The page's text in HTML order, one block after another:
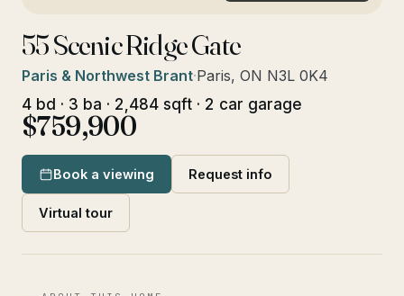
55 Scenic Ridge Gate
Paris & Northwest Brant·Paris, ON N3L 0K4
4 bd · 3 ba · 2,484 sqft · 2 car garage
$759,900
Book a viewing Request info
Virtual tour